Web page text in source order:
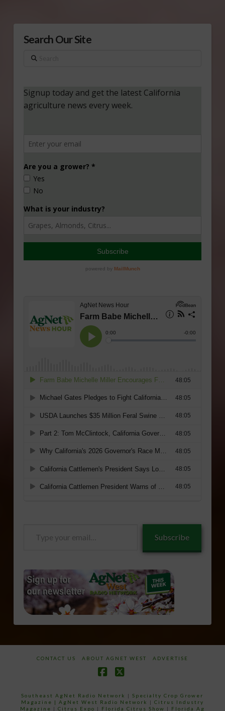
Search Our Site
Search
Subscribe
CONTACT US ABOUT AGNET WEST ADVERTISE
Southeast AgNet Radio Network |Specialty Crop Grower
Magazine | AgNet West Radio Network | Citrus Industry
Magazine | Citrus Expo | Florida Citrus Show | Florida Ag